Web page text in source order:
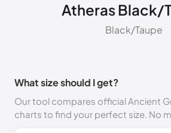
Atheras Black/
Black/Taupe
What size should I get?
Our tool compares official Ancient
charts to find your perfect size. No